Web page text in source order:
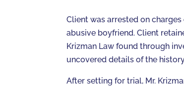
Client was arrested on
abusive boyfriend. Client
Krizman Law found through
uncovered details of the
After setting for trial, Mr.